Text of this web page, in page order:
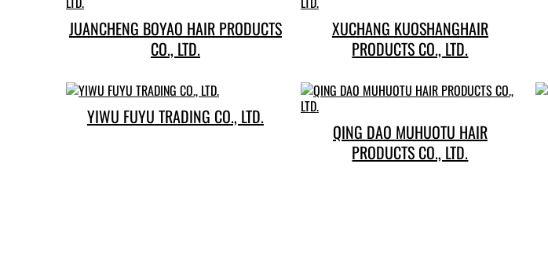
JUANCHENG BOYAO HAIR PRODUCTS
CO., LTD.
XUCHANG KUOSHANGHAIR
PRODUCTS CO., LTD.
YIWU FUYU TRADING CO., LTD.
QING DAO MUHUOTU HAIR
PRODUCTS CO., LTD.